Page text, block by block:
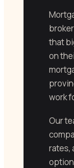
that
on
work
Our
rates,